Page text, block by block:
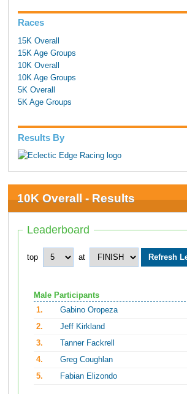
Races
15K Overall
15K Age Groups
10K Overall
10K Age Groups
5K Overall
5K Age Groups
Results By
10K Overall - Results
Leaderboard
top at
Male Participants
1.
Gabino Oropeza
2.
Jeff Kirkland
3.
Tanner Fackrell
4.
Greg Coughlan
5.
Fabian Elizondo